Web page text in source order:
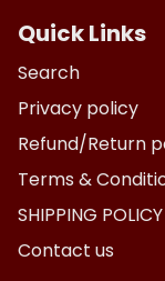
Quick Links
Search
Privacy policy
Refund/Return
Terms &
SHIPPING POLICY
Contact us